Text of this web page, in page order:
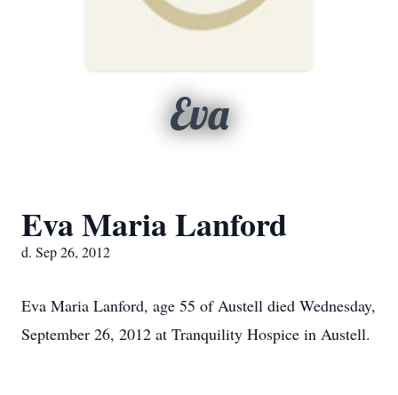
Eva
Eva Maria Lanford
d. Sep 26, 2012
Eva Maria Lanford, age 55 of Austell died Wednesday,
September 26, 2012 at Tranquility Hospice in Austell.